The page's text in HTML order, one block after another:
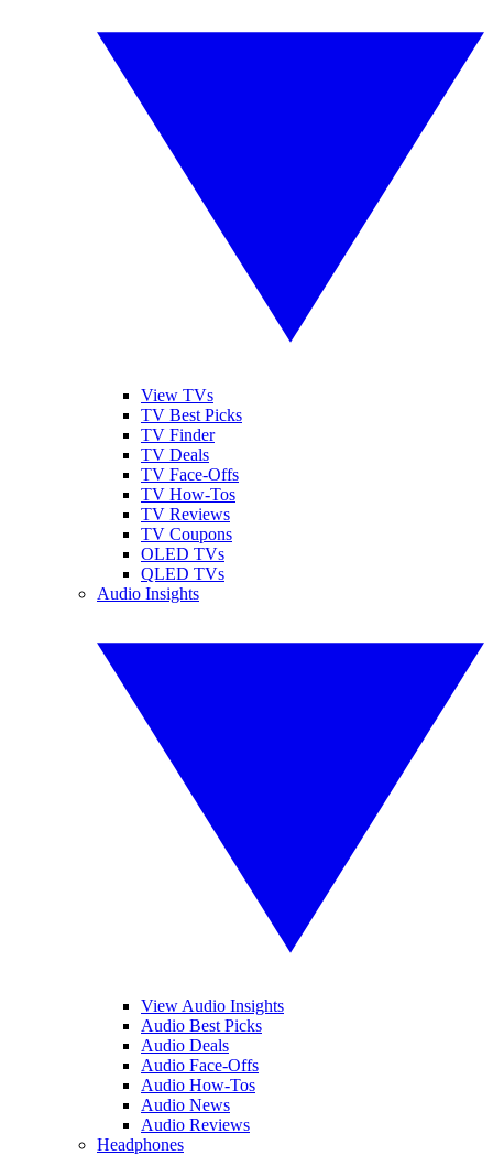
View TVs
TV Best Picks
TV Finder
TV Deals
TV Face-Offs
TV How-Tos
TV Reviews
TV Coupons
OLED TVs
QLED TVs
Audio Insights
View Audio Insights
Audio Best Picks
Audio Deals
Audio Face-Offs
Audio How-Tos
Audio News
Audio Reviews
Headphones